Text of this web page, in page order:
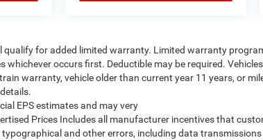
qualify for added limited warranty. Limited warranty
whichever occurs first. Deductible may be required.
warranty, vehicle older than current year 11 years, or
EPS estimates and may very
Prices Includes all manufacturer incentives that
and other errors, including data